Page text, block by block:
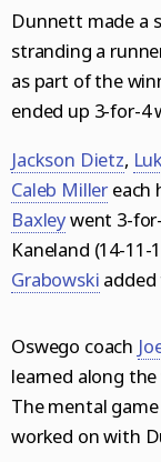
Dunnett made a
stranding a
as part of the
ended up 3-for-4
Jackson Dietz,
Caleb Millereach
Baxleywent 3-
Kaneland (14-11-
Grabowski
Oswego coach
learned along
The mental
worked on with